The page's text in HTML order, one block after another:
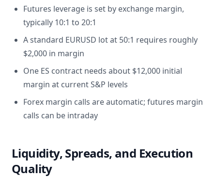
Futures leverage is set by exchange margin,
typically 10:1 to 20:1
A standard EURUSD lot at 50:1 requires roughly
$2,000 in margin
One ES contract needs about $12,000 initial
margin at current S&P levels
Forex margin calls are automatic; futures margin
calls can be intraday
Liquidity, Spreads, and Execution
Quality